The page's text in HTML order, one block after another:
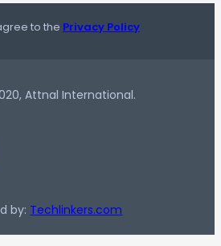
to the Privacy Policy
Attnal International.
by: Techlinkers.com